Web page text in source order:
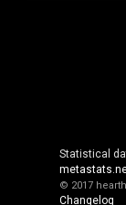
Statistical
© 2017
Changelog